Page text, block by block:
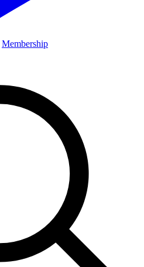
Membership